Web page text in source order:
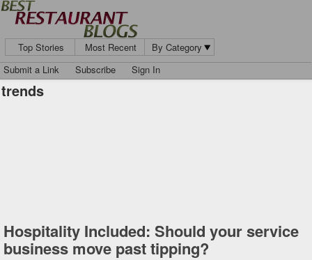
Top Stories Most Recent
By Category
Submit a Link
Subscribe Sign In
trends
Hospitality Included: Should your service
business move past tipping?